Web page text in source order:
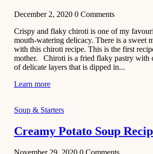
December 2, 2020 0 Comments
Crispy and flaky chiroti is one of my
mouth-watering delicacy. There is a sweet
with this chiroti recipe. This is the first
mother. Chiroti is a fried flaky pastry with
of delicate layers that is dipped in...
Learn more
Soup & Starters
Creamy Potato Soup
November 29, 2020 0 Comments